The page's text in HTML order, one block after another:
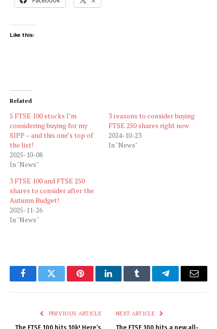
Like this:
Related
5 FTSE 100 stocks I’m
considering buying for my
SIPP – and this one’s top of
the list!
2025-10-08
In "News"
3 reasons to consider buying
FTSE 250 shares right now
2024-10-23
In "News"
3 FTSE 100 and FTSE 250
shares to consider after the
Autumn Budget!
2025-11-26
In "News"
FacebookTwitter PinterestLinkedInTumblr TelegramEmail
PREVIOUS ARTICLE NEXT ARTICLE